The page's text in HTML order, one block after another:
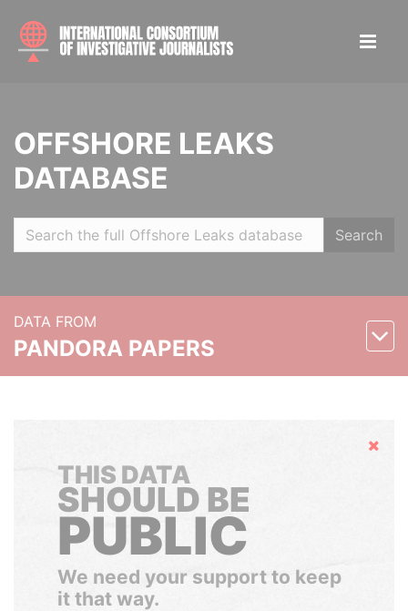
OFFSHORE LEAKS
DATABASE
Search
DATA FROM
PANDORA PAPERS
Hide
THIS DATA
SHOULD BE
PUBLIC
We need your support to keep
it that way.